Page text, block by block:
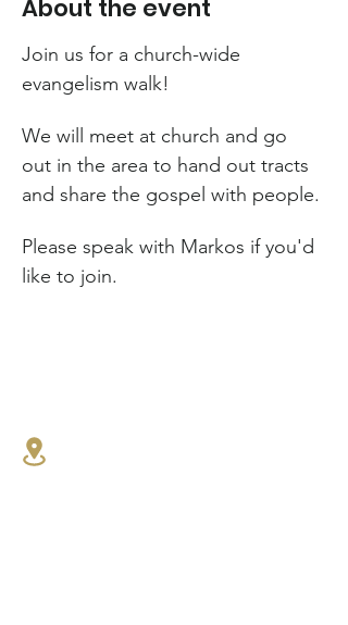
About the event
Join us for a church-wide
evangelism walk!
We will meet at church and go
out in the area to hand out tracts
and share the gospel with people.
Please speak with Markos if you'd
like to join.